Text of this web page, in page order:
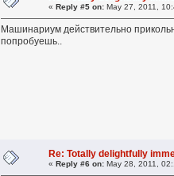
« Reply #5 on: May 27, 2011,
Машинариум действительно
попробуешь..
Re: Totally delightfully
« Reply #6 on: May 28, 2011,